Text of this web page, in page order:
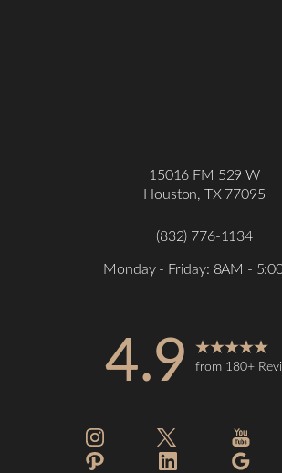
15016 FM 529 W
Houston, TX 77095
(832) 776-1134
Monday - Friday: 8AM -
4.9 from 180+
Saturation
Accessibility